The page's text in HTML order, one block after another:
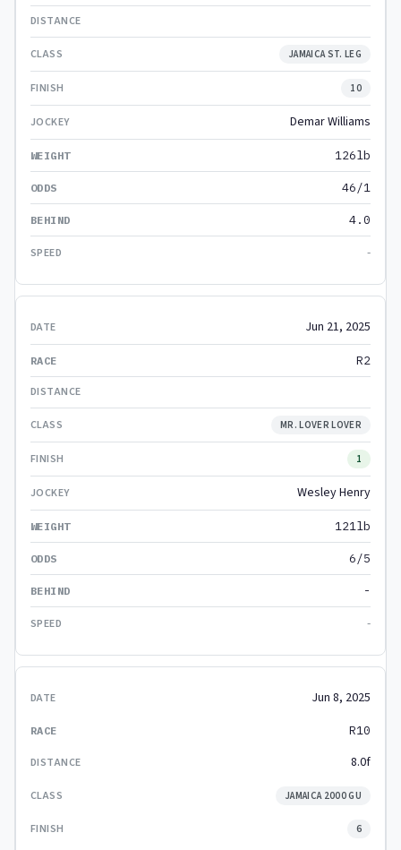
JAMAICA ST. LEG
10
Demar Williams
126lb
46/1
4.0
-
Jun 21, 2025
R2
MR. LOVER LOVER
1
Wesley Henry
121lb
6/5
-
-
Jun 8, 2025
R10
8.0f
JAMAICA 2000 GU
6